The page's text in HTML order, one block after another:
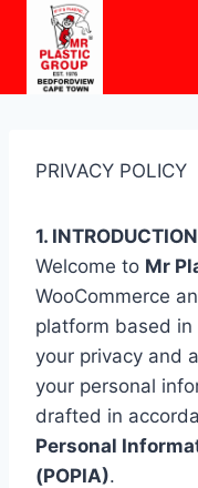
content
PRIVACY POLICY
1.
Welcome to Mr
WooCommerce
platform based in
your privacy and
your personal
drafted in
Personal
(POPIA).